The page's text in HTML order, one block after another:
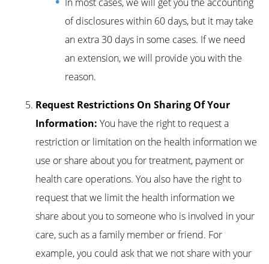
of disclosures within 60 days, but it may take
an extra 30 days in some cases. If we need
an extension, we will provide you with the
reason.
Request Restrictions On Sharing Of Your
Information: You have the right to request a
restriction or limitation on the health information we
use or share about you for treatment, payment or
health care operations. You also have the right to
request that we limit the health information we
share about you to someone who is involved in your
care, such as a family member or friend. For
example, you could ask that we not share with your